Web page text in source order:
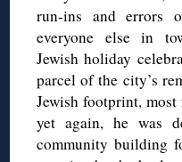
run-ins and errors
everyone else in
Jewish holiday
parcel of the city’s
Jewish footprint,
yet again, he was
community building